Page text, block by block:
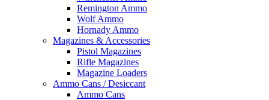
Remington Ammo
Wolf Ammo
Hornady Ammo
Magazines & Accessories
Pistol Magazines
Rifle Magazines
Magazine Loaders
Ammo Cans / Desiccant
Ammo Cans